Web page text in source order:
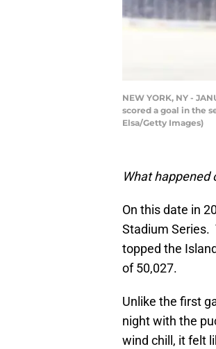
NEW YORK, NY -
scored a goal in the
Elsa/Getty Images)
What happened
On this date in
Stadium Series.
topped the
of 50,027.
Unlike the first
night with the
wind chill, it felt